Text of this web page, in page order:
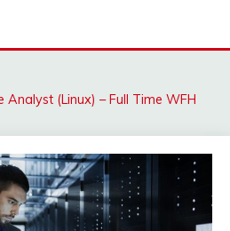
Analyst (Linux) – Full Time WFH